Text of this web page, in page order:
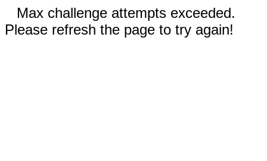
Max challenge attempts exceeded.
Please refresh the page to try again!